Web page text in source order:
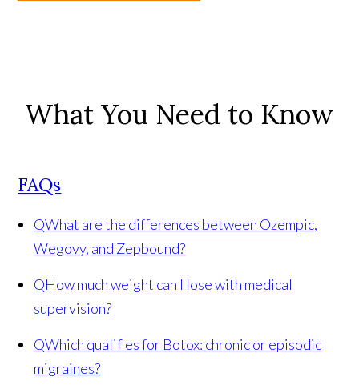
What You Need to Know
FAQs
QWhat are the differences between Ozempic,
Wegovy, and Zepbound?
QHow much weight can I lose with medical
supervision?
QWhich qualifies for Botox: chronic or episodic
migraines?